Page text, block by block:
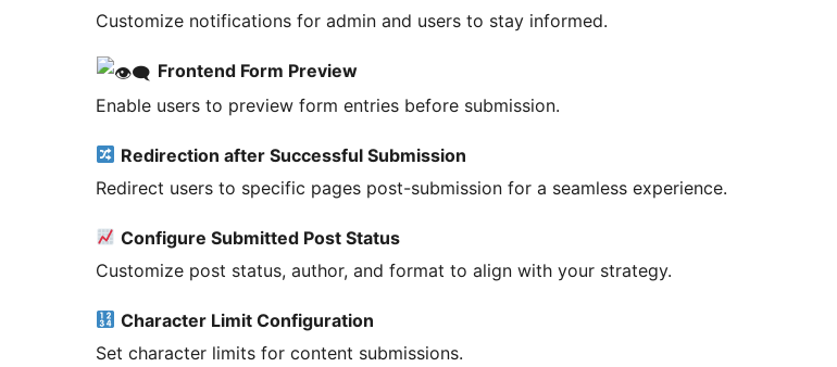
Customize notifications for admin and users to stay informed.
Frontend Form Preview
Enable users to preview form entries before submission.
Redirection after Successful Submission
Redirect users to specific pages post-submission for a seamless experience.
Configure Submitted Post Status
Customize post status, author, and format to align with your strategy.
Character Limit Configuration
Set character limits for content submissions.